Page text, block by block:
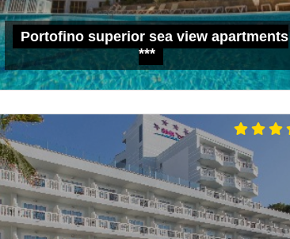
Portofino superior sea view apartments
***